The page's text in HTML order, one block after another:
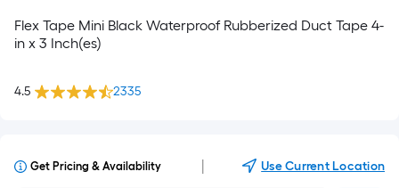
Flex Tape Mini Black Waterproof Rubberized Duct Tape 4-
in x 3 Inch(es)
4.5 2335
Get Pricing & Availability Use Current Location